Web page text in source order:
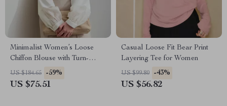
Minimalist Women’s Loose
Chiffon Blouse with Turn-
Down Collar
US $184.65 -59%
US $75.51
Casual Loose Fit Bear Print
Layering Tee for Women
US $99.80 -43%
US $56.82